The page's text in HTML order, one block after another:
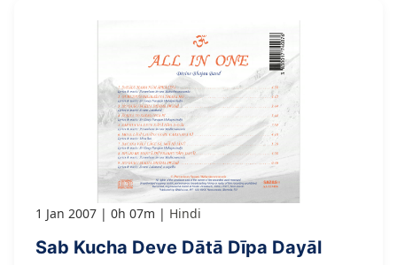
1 Jan 2007 0h 07m Hindi
Sab Kucha Deve Dātā Dīpa Dayāl